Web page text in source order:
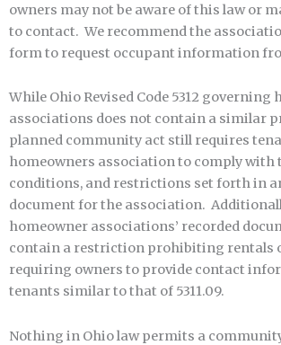
owners may not be aware of this law or
to contact. We recommend the
form to request occupant information
While Ohio Revised Code 5312 governing
associations does not contain a similar
planned community act still requires
homeowners association to comply with
conditions, and restrictions set forth in
document for the association.
homeowner associations’ recorded
contain a restriction prohibiting rentals
requiring owners to provide contact
tenants similar to that of 5311.09.
Nothing in Ohio law permits a